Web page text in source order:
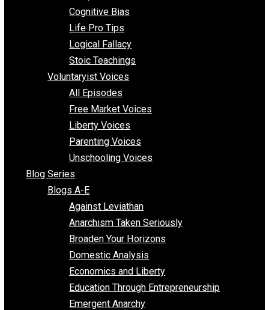
The Voluntary Contrarian
All Episodes
Thinking & Doing
All Episodes
Cognitive Bias
Life Pro Tips
Logical Fallacy
Stoic Teachings
Voluntaryist Voices
Free Market Voices
Liberty Voices
Parenting Voices
Unschooling Voices
Blog Series
Blogs A-E
Against Leviathan